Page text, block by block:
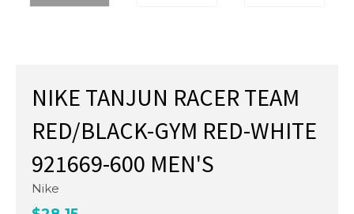
NIKE TANJUN RACER TEAM
RED/BLACK-GYM RED-WHITE
921669-600 MEN'S
Nike